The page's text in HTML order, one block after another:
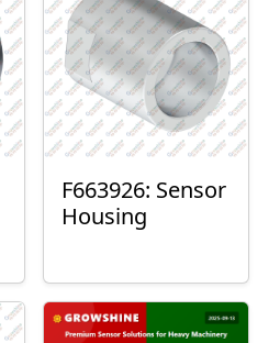
F663926: Sensor
Housing